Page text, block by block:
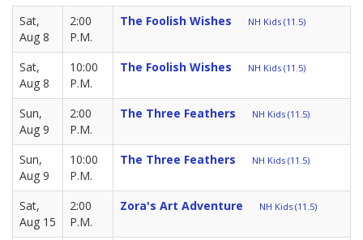
Sat,
Aug 8
2:00
P.M.
The Foolish Wishes NH Kids (11.5)
Sat,
Aug 8
10:00
P.M.
The Foolish Wishes NH Kids (11.5)
Sun,
Aug 9
2:00
P.M.
The Three Feathers NH Kids (11.5)
Sun,
Aug 9
10:00
P.M.
The Three Feathers NH Kids (11.5)
Sat,
Aug 15
2:00
P.M.
Zora's Art Adventure NH Kids (11.5)